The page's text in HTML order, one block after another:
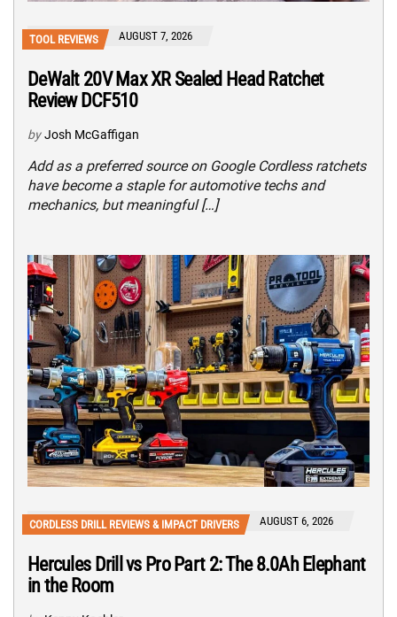
TOOL REVIEWS AUGUST 7, 2026
DeWalt 20V Max XR Sealed Head Ratchet
Review DCF510
by Josh McGaffigan
Add as a preferred source on Google Cordless ratchets
have become a staple for automotive techs and
mechanics, but meaningful […]
CORDLESS DRILL REVIEWS & IMPACT DRIVERS AUGUST 6, 2026
Hercules Drill vs Pro Part 2: The 8.0Ah Elephant
in the Room